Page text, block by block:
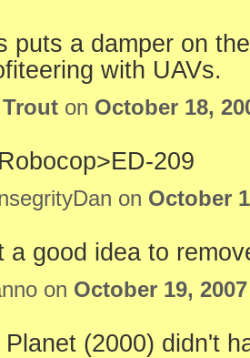
puts a damper on
with UAVs.
on October 18,
209
on October
a good idea to
on October 19,
(2000) didn't